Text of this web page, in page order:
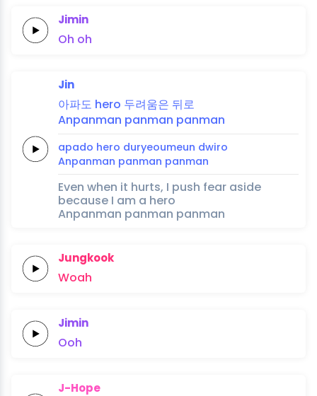
Jimin
Oh oh
Jin
아파도 hero 두려움은 뒤로
Anpanman panman panman
apado hero duryeoumeun dwiro
Anpanman panman panman
Even when it hurts, I push fear aside
because I am a hero
Anpanman panman panman
Jungkook
Woah
Jimin
Ooh
J-Hope